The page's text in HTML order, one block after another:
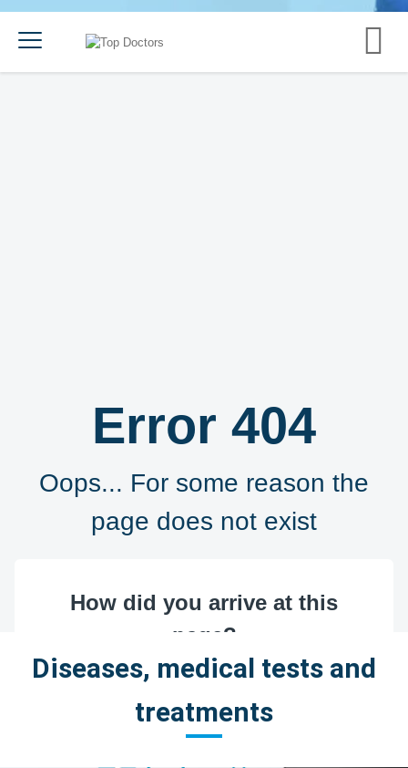
Diseases, medical tests and
treatments